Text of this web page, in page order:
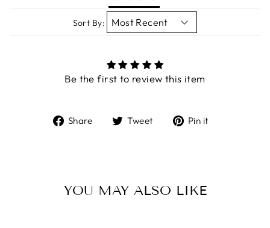
Sort By:
Be the first to review this item
Share
ShareTweet
TweetPin it
YOU MAY ALSO LIKE